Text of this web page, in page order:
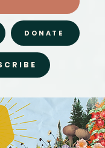
DONATE